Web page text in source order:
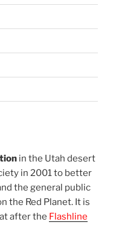
in the Utah desert
in 2001 to better
the general public
the Red Planet. It is
after the Flashline